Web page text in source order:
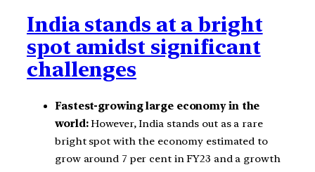
India stands at a bright
spot amidst significant
challenges
Fastest-growing large economy in the
world:However, India stands out as a rare
bright spot with the economy estimated to
grow around 7 per cent in FY23 and a growth